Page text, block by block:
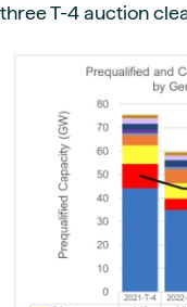
three T-4 auction